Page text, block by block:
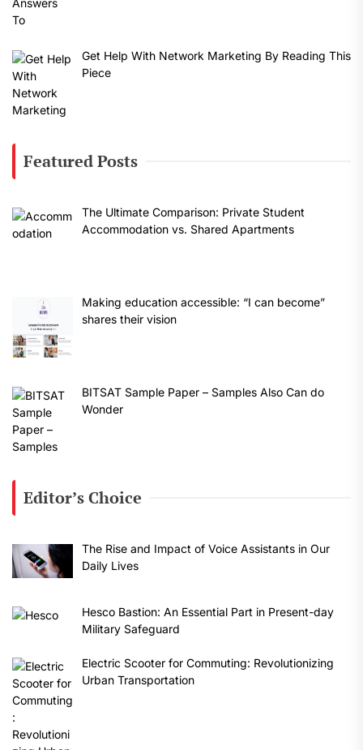
Get Help With Network Marketing By Reading This
Piece
Featured Posts
The Ultimate Comparison: Private Student
Accommodation vs. Shared Apartments
Making education accessible: “I can become”
shares their vision
BITSAT Sample Paper – Samples Also Can do
Wonder
Editor’s Choice
The Rise and Impact of Voice Assistants in Our
Daily Lives
Hesco Bastion: An Essential Part in Present-day
Military Safeguard
Electric Scooter for Commuting: Revolutionizing
Urban Transportation